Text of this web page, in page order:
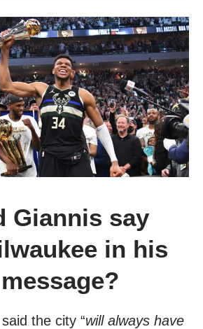
Giannis say
in his
the city “will always have